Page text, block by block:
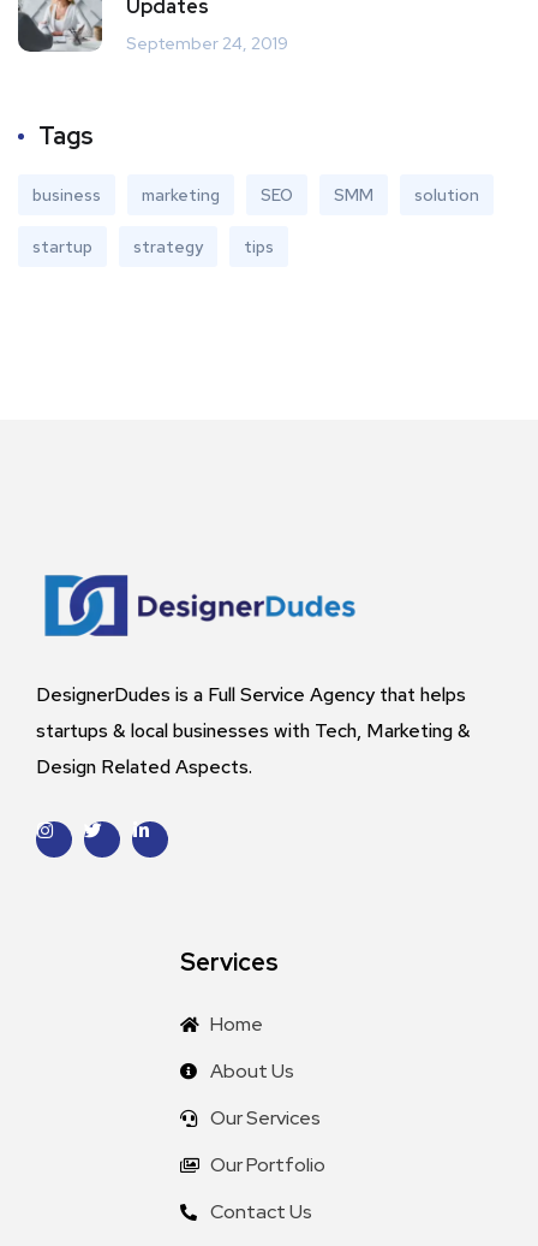
Updates
September 24, 2019
Tags
business marketing SEO SMM solution
startup strategy tips
DesignerDudes is a Full Service Agency that helps
startups & local businesses with Tech, Marketing &
Design Related Aspects.
Services
Home
About Us
Our Services
Our Portfolio
Contact Us